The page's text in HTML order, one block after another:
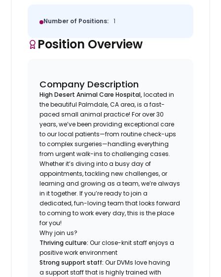
Number of Positions: 1
Position Overview
Company Description
High Desert Animal Care Hospital,located in
the beautiful Palmdale, CA area, is a fast-
paced small animal practice! For over 30
years, we’ve been providing exceptional care
to our local patients—from routine check-ups
to complex surgeries—handling everything
from urgent walk-ins to challenging cases.
Whether it’s diving into a busy day of
appointments, tackling new challenges, or
learning and growing as a team, we’re always
in it together. If you’re ready to join a
dedicated, fun-loving team that looks forward
to coming to work every day, this is the place
for you!
Why join us?
Thriving culture: Our close-knit staff enjoys a
positive work environment
Strong support staff:Our DVMs love having
a support staff that is highly trained with